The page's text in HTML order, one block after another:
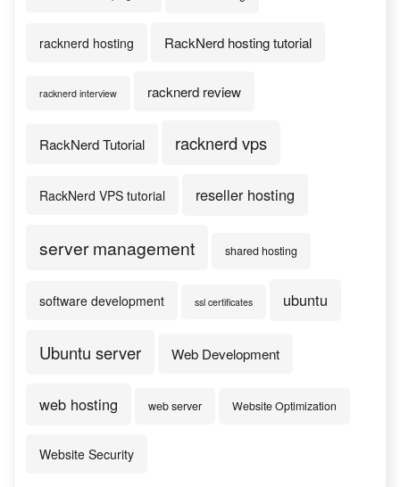
racknerd hosting RackNerd hosting tutorial
racknerd interview racknerd review
RackNerd Tutorial racknerd vps
RackNerd VPS tutorial reseller hosting
server management shared hosting
software development ssl certificates ubuntu
Ubuntu server Web Development
web hosting web server Website Optimization
Website Security